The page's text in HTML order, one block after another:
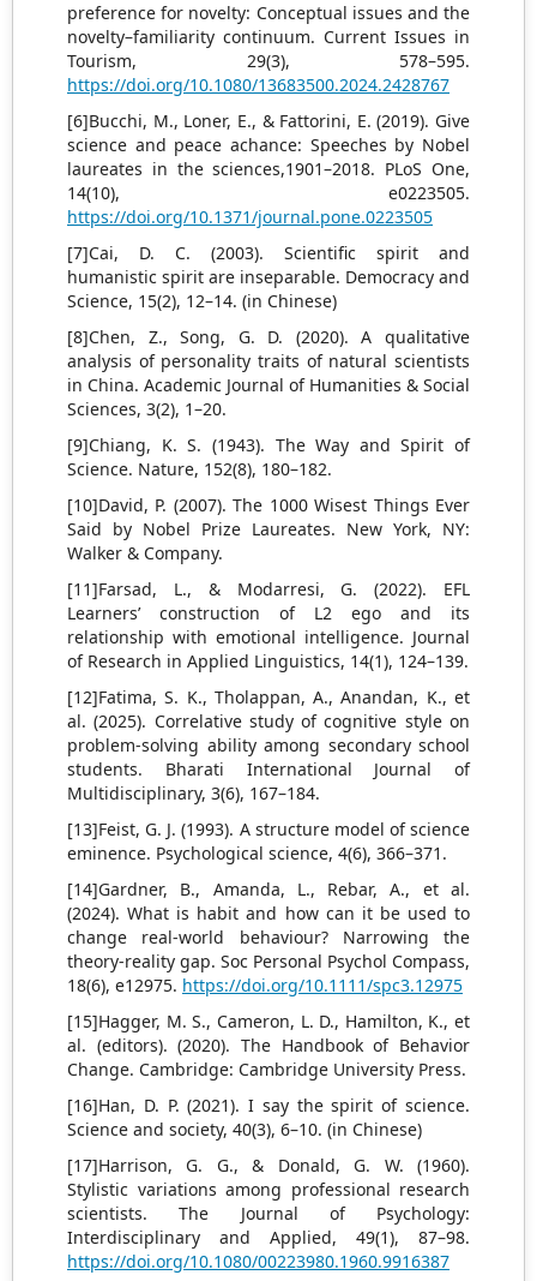
preference for novelty: Conceptual issues and the
novelty–familiarity continuum. Current Issues in
Tourism, 29(3), 578–595.
https://doi.org/10.1080/13683500.2024.2428767
[6]Bucchi, M., Loner, E., & Fattorini, E. (2019). Give
science and peace achance: Speeches by Nobel
laureates in the sciences,1901–2018. PLoS One,
14(10), e0223505.
https://doi.org/10.1371/journal.pone.0223505
[7]Cai, D. C. (2003). Scientific spirit and
humanistic spirit are inseparable. Democracy and
Science, 15(2), 12–14. (in Chinese)
[8]Chen, Z., Song, G. D. (2020). A qualitative
analysis of personality traits of natural scientists
in China. Academic Journal of Humanities & Social
Sciences, 3(2), 1–20.
[9]Chiang, K. S. (1943). The Way and Spirit of
Science. Nature, 152(8), 180–182.
[10]David, P. (2007). The 1000 Wisest Things Ever
Said by Nobel Prize Laureates. New York, NY:
Walker & Company.
[11]Farsad, L., & Modarresi, G. (2022). EFL
Learners’ construction of L2 ego and its
relationship with emotional intelligence. Journal
of Research in Applied Linguistics, 14(1), 124–139.
[12]Fatima, S. K., Tholappan, A., Anandan, K., et
al. (2025). Correlative study of cognitive style on
problem-solving ability among secondary school
students. Bharati International Journal of
Multidisciplinary, 3(6), 167–184.
[13]Feist, G. J. (1993). A structure model of science
eminence. Psychological science, 4(6), 366–371.
[14]Gardner, B., Amanda, L., Rebar, A., et al.
(2024). What is habit and how can it be used to
change real‐world behaviour? Narrowing the
theory‐reality gap. Soc Personal Psychol Compass,
18(6), e12975. https://doi.org/10.1111/spc3.12975
[15]Hagger, M. S., Cameron, L. D., Hamilton, K., et
al. (editors). (2020). The Handbook of Behavior
Change. Cambridge: Cambridge University Press.
[16]Han, D. P. (2021). I say the spirit of science.
Science and society, 40(3), 6–10. (in Chinese)
[17]Harrison, G. G., & Donald, G. W. (1960).
Stylistic variations among professional research
scientists. The Journal of Psychology:
Interdisciplinary and Applied, 49(1), 87–98.
https://doi.org/10.1080/00223980.1960.9916387